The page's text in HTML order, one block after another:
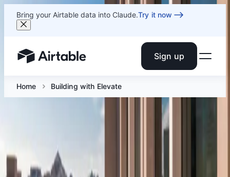
Bring your Airtable data into Claude.Try it now
Airtable home or view your bases Sign up
Home Building with Elevate
Building with Elevate
A hands-on AI workshop in Arlington, VA for builders
ready to deploy agents, run intelligent analysis, and